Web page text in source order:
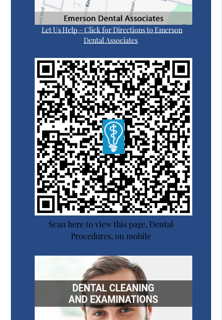
Let Us Help – Click for Directions to Emerson
Dental Associates
Scan here to view this page, Dental
Procedures, on mobile